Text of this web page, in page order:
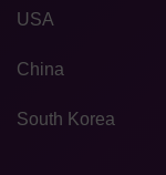
USA
China
South Korea